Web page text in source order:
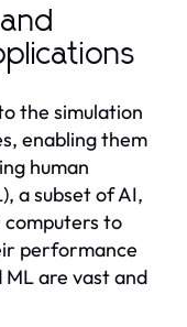
the simulation
enabling them
human
a subset of AI,
to
performance
are vast and